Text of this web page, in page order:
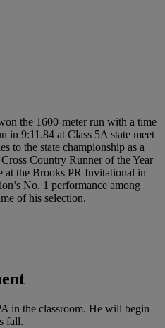
the 1600-meter run with a time
in 9:11.84 at Class 5A state meet
to the state championship as a
Country Runner of the Year
the Brooks PR Invitational in
No. 1 performance among
of his selection.
in the classroom. He will begin
fall.